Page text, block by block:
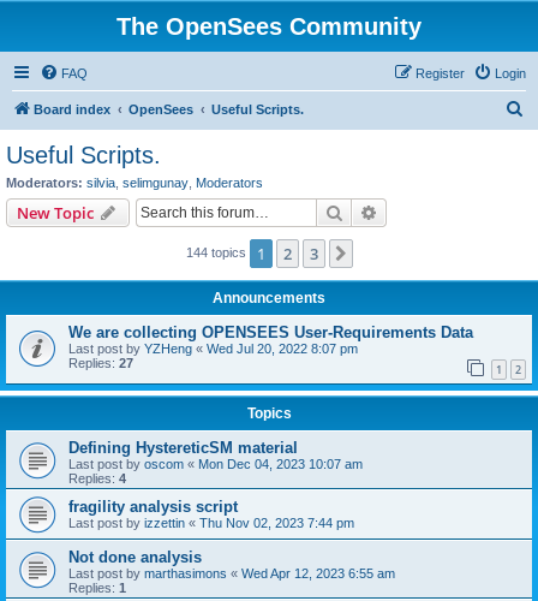
The OpenSees Community
FAQ Login
Register
Board index OpenSees Useful Scripts.
Useful Scripts.
Moderators: silvia selimgunay Moderators
New Topic Search
144 topics 1 2 3
Announcements
We are collecting OPENSEES User-Requirements Data
Last post by YZHeng « Wed Jul 20, 2022 8:07 pm
Replies: 27 1 2
Topics
Defining HystereticSM material
Last post by oscom « Mon Dec 04, 2023 10:07 am
Replies: 4
fragility analysis script
Last post by izzettin « Thu Nov 02, 2023 7:44 pm
Not done analysis
Last post by marthasimons « Wed Apr 12, 2023 6:55 am
Replies: 1